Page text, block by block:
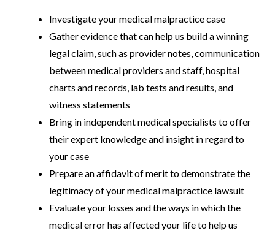
Investigate your medical malpractice case
Gather evidence that can help us build a winning
legal claim, such as provider notes, communication
between medical providers and staff, hospital
charts and records, lab tests and results, and
witness statements
Bring in independent medical specialists to offer
their expert knowledge and insight in regard to
your case
Prepare an affidavit of merit to demonstrate the
legitimacy of your medical malpractice lawsuit
Evaluate your losses and the ways in which the
medical error has affected your life to help us